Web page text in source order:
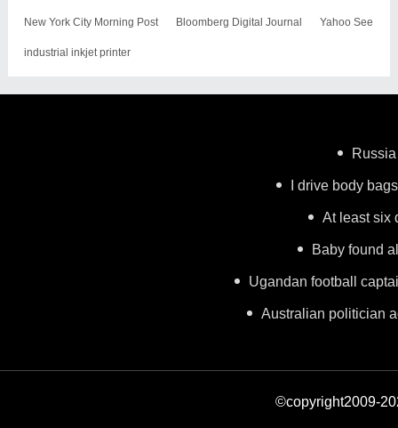
New York City Morning Post Bloomberg Digital Journal Yahoo See
industrial inkjet printer
I drive body
At least six
Baby found
Ugandan football
Australian politician
©copyright2009-